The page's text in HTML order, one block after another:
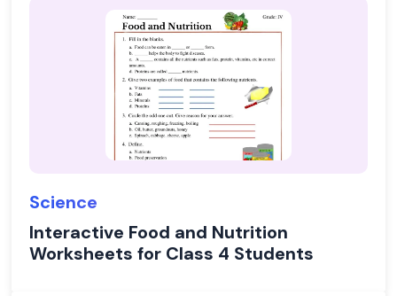
Science
Interactive Food and Nutrition
Worksheets for Class 4 Students